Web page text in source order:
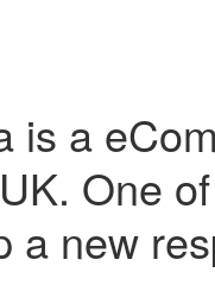
is a
One
a new